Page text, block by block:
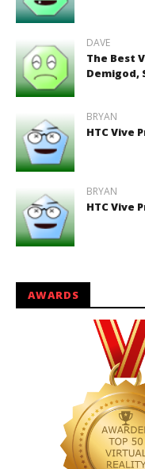
DAVE
The Best
Demigod,
BRYAN
HTC Vive
BRYAN
HTC Vive
AWARDS